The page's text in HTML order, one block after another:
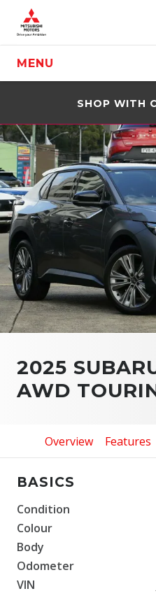
MENU
SHOP WITH
2025
AWD
Overview Features
BASICS
Condition
Colour
Body
Odometer
VIN